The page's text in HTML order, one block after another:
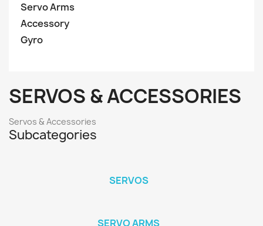
Servo Arms
Accessory
Gyro
SERVOS & ACCESSORIES
Servos & Accessories
Subcategories
SERVOS
SERVO ARMS